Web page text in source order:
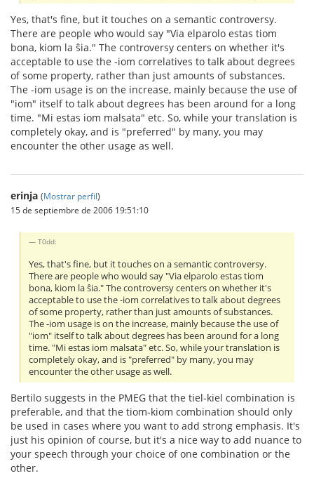
Yes, that's fine, but it touches on a semantic controversy.
There are people who would say "Via elparolo estas tiom
bona, kiom la ŝia." The controversy centers on whether it's
acceptable to use the -iom correlatives to talk about degrees
of some property, rather than just amounts of substances.
The -iom usage is on the increase, mainly because the use of
"iom" itself to talk about degrees has been around for a long
time. "Mi estas iom malsata" etc. So, while your translation is
completely okay, and is "preferred" by many, you may
encounter the other usage as well.
erinja (Mostrar perfil)
15 de septiembre de 2006 19:51:10
T0dd:
Yes, that's fine, but it touches on a semantic controversy.
There are people who would say "Via elparolo estas tiom
bona, kiom la ŝia." The controversy centers on whether it's
acceptable to use the -iom correlatives to talk about degrees
of some property, rather than just amounts of substances.
The -iom usage is on the increase, mainly because the use of
"iom" itself to talk about degrees has been around for a long
time. "Mi estas iom malsata" etc. So, while your translation is
completely okay, and is "preferred" by many, you may
encounter the other usage as well.
Bertilo suggests in the PMEG that the tiel-kiel combination is
preferable, and that the tiom-kiom combination should only
be used in cases where you want to add strong emphasis. It's
just his opinion of course, but it's a nice way to add nuance to
your speech through your choice of one combination or the
other.